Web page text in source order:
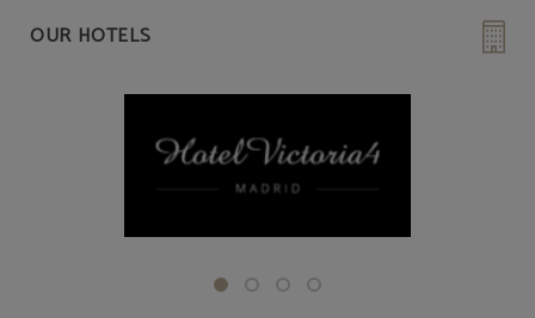
OUR HOTELS